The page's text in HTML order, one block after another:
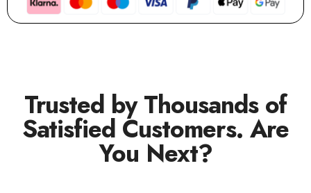
Trusted by Thousands of
Satisfied Customers. Are
You Next?